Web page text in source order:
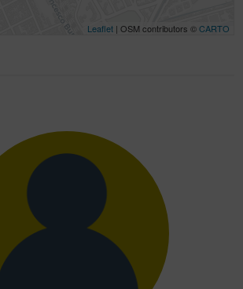
Leaflet| OSM contributors ©CARTO